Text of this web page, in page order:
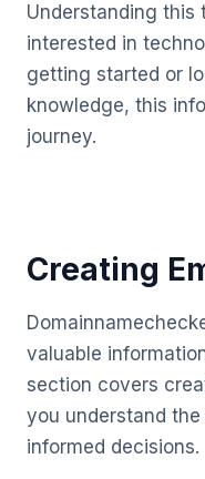
Understanding this
interested in
getting started or
knowledge, this
journey.
Creating
valuable
section covers
you understand
informed decisions.